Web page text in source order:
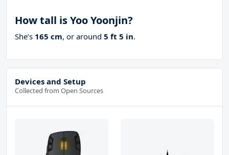
How tall is Yoo Yoonjin?
She’s 165 cm, or around 5 ft 5 in.
Devices and Setup
Collected from Open Sources